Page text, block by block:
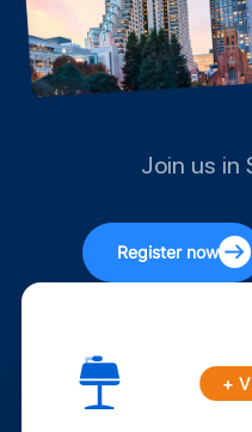
Join us in
Register now
+